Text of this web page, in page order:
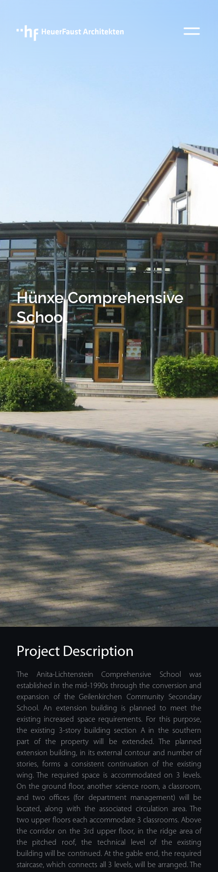
Hünxe Comprehensive
School
Project Description
The Anita-Lichtenstein Comprehensive School was
established in the mid-1990s through the conversion and
expansion of the Geilenkirchen Community Secondary
School. An extension building is planned to meet the
existing increased space requirements. For this purpose,
the existing 3-story building section A in the southern
part of the property will be extended. The planned
extension building, in its external contour and number of
stories, forms a consistent continuation of the existing
wing. The required space is accommodated on 3 levels.
On the ground floor, another science room, a classroom,
and two offices (for department management) will be
located, along with the associated circulation area. The
two upper floors each accommodate 3 classrooms. Above
the corridor on the 3rd upper floor, in the ridge area of
the pitched roof, the technical level of the existing
building will be continued. At the gable end, the required
staircase, which connects all 3 levels, will be arranged. The